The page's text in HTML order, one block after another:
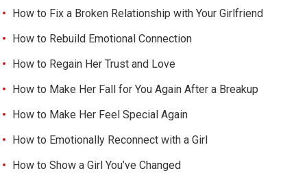
How to Fix a Broken Relationship with Your Girlfriend
How to Rebuild Emotional Connection
How to Regain Her Trust and Love
How to Make Her Fall for You Again After a Breakup
How to Make Her Feel Special Again
How to Emotionally Reconnect with a Girl
How to Show a Girl You’ve Changed